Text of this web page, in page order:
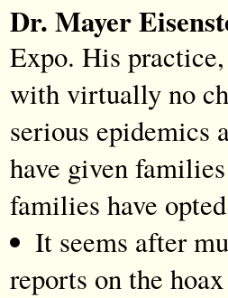
Dr. Mayer
Expo. His
with virtually no
serious epidemics
have given
families have
It seems after
reports on the